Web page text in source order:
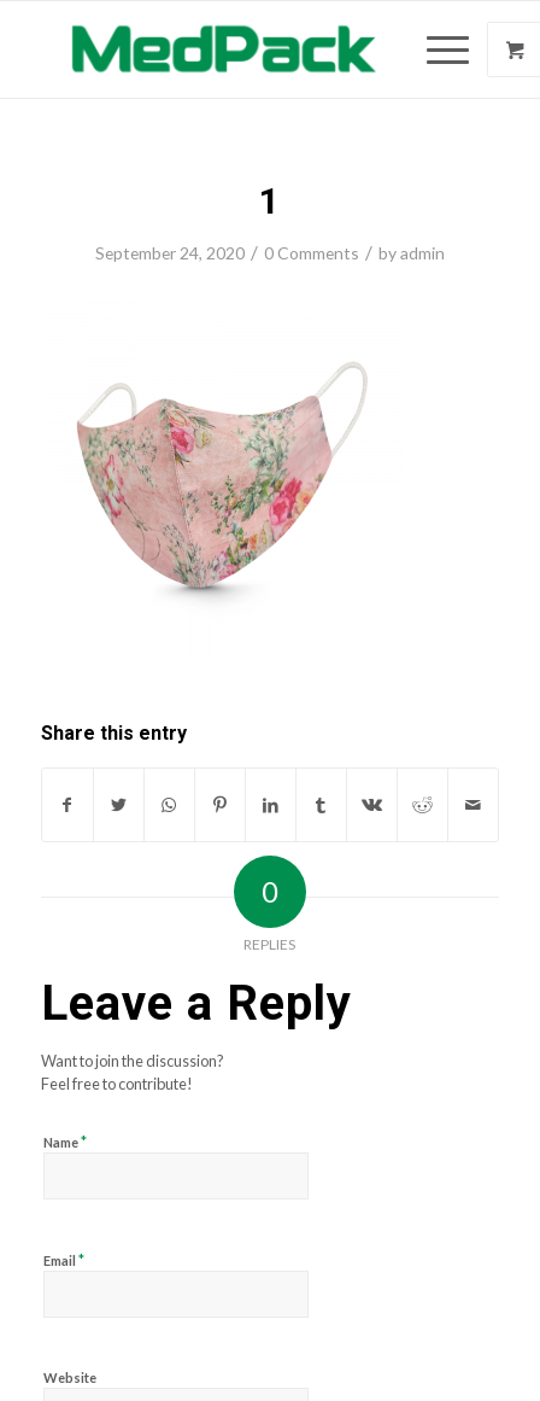
1
September 24, 2020 / 0 Comments / byadmin
Share this entry
0
REPLIES
Leave a Reply
Want to join the discussion?
Feel free to contribute!
Name*
Email *
Website